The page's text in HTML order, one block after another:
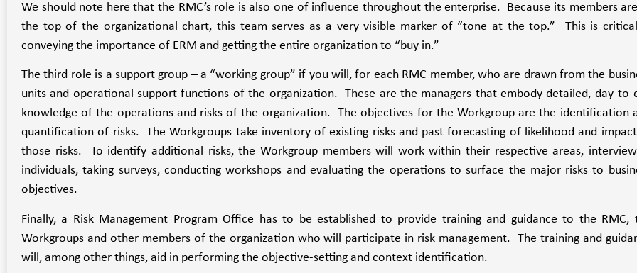
We should note here that the RMC’s role is also one of influence throughout the enterprise. Because its members
the top of the organizational chart, this team serves as a very visible marker of “tone at the top.” This is
conveying the importance of ERM and getting the entire organization to “buy in.”
The third role is a support group – a “working group” if you will, for each RMC member, who are drawn from the
units and operational support functions of the organization. These are the managers that embody detailed, day-to-
knowledge of the operations and risks of the organization. The objectives for the Workgroup are the identification
quantification of risks. The Workgroups take inventory of existing risks and past forecasting of likelihood and
those risks. To identify additional risks, the Workgroup members will work within their respective areas,
individuals, taking surveys, conducting workshops and evaluating the operations to surface the major risks to
objectives.
Finally, a Risk Management Program Office has to be established to provide training and guidance to the RMC,
Workgroups and other members of the organization who will participate in risk management. The training and
will, among other things, aid in performing the objective-setting and context identification.